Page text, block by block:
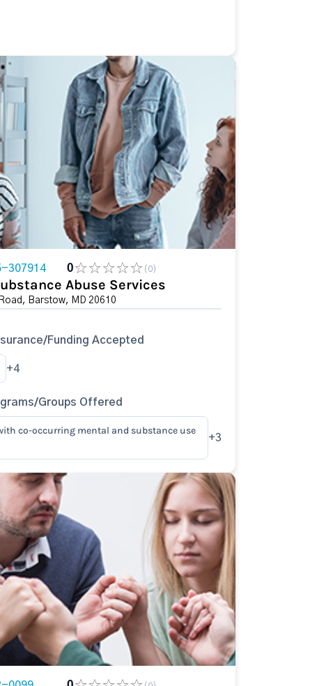
307914 0 (0)
Abuse Services
Barstow, MD 20610
Funding Accepted
+4
Groups Offered
co-occurring mental and substance use
+3